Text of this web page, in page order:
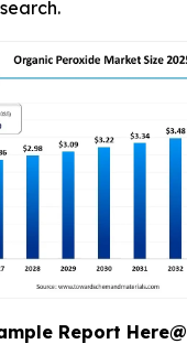
Report Here@